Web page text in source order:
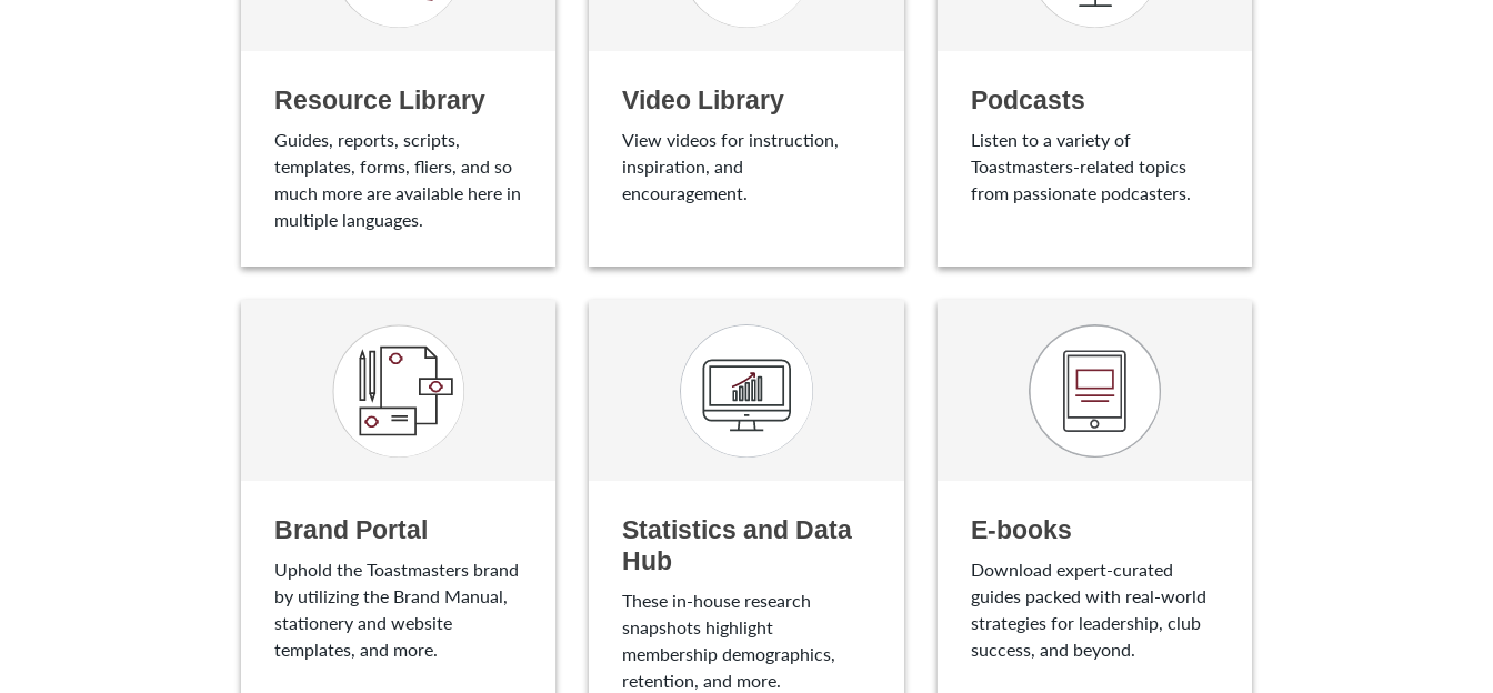
Resource Library
Guides, reports, scripts,
templates, forms, fliers, and so
much more are available here in
multiple languages.
Video Library
View videos for instruction,
inspiration, and
encouragement.
Podcasts
Listen to a variety of
Toastmasters-related topics
from passionate podcasters.
Brand Portal
Uphold the Toastmasters brand
by utilizing the Brand Manual,
stationery and website
templates, and more.
Statistics and Data
Hub
These in-house research
snapshots highlight
membership demographics,
retention, and more.
E-books
Download expert-curated
guides packed with real-world
strategies for leadership, club
success, and beyond.